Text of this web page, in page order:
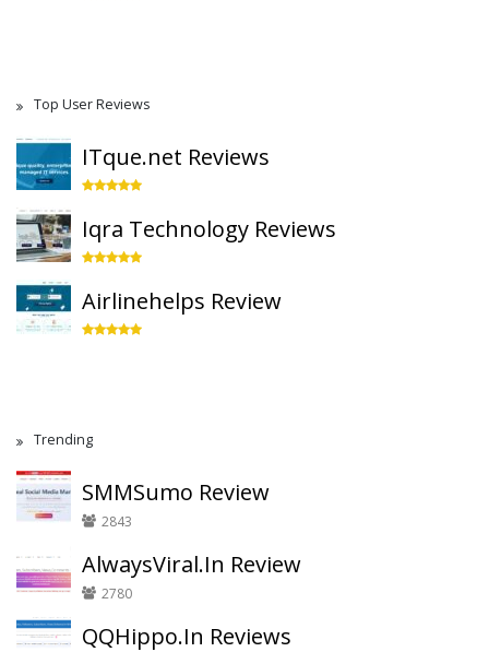
Top User Reviews
ITque.net Reviews
Iqra Technology Reviews
Airlinehelps Review
Trending
SMMSumo Review
2843
AlwaysViral.In Review
2780
QQHippo.In Reviews